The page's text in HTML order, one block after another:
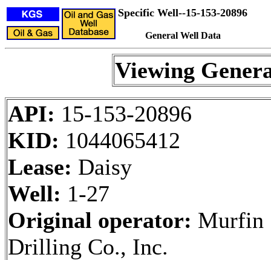
Specific Well--15-153-20896
General Well Data
Viewing
API: 15-153-20896
KID: 1044065412
Lease: Daisy
Well: 1-27
Original operator: Murfin
Drilling Co., Inc.